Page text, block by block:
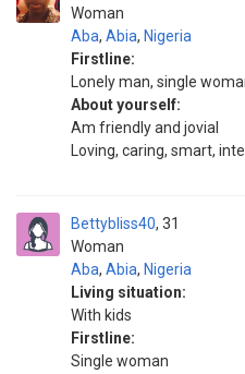
Woman
Aba, Abia, Nigeria
Firstline:
Lonely man, single
About yourself:
Am friendly and jovial
Loving, caring, smart,
Bettybliss40
Woman
31
Aba, Abia, Nigeria
Living situation:
With kids
Firstline:
Single woman